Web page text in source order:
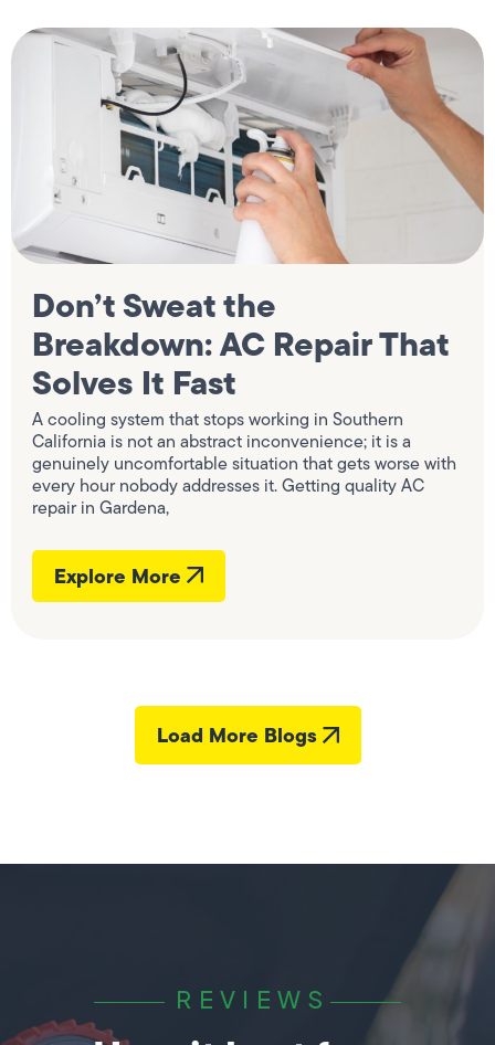
Don’t Sweat the
Breakdown: AC Repair That
Solves It Fast
A cooling system that stops working in Southern
California is not an abstract inconvenience; it is a
genuinely uncomfortable situation that gets worse with
every hour nobody addresses it. Getting quality AC
repair in Gardena,
Explore More
Load More Blogs
REVIEWS